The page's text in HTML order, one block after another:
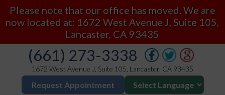
Please note that our office has moved. We are
now located at: 1672 West Avenue J, Suite 105,
Lancaster, CA 93435
(661) 273-3338
1672 West Avenue J, Suite 105, Lancaster, CA 93435
Request Appointment